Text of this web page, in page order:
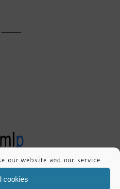
our website and our service.
cookies
photography